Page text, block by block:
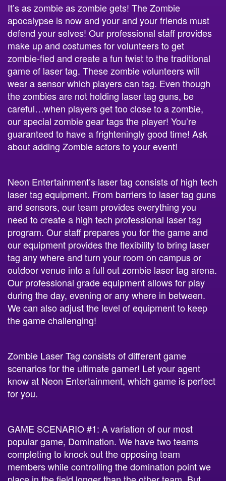
It’s as zombie as zombie gets! The Zombie
apocalypse is now and your and your friends must
defend your selves! Our professional staff provides
make up and costumes for volunteers to get
zombie-fied and create a fun twist to the traditional
game of laser tag. These zombie volunteers will
wear a sensor which players can tag. Even though
the zombies are not holding laser tag guns, be
careful…when players get too close to a zombie,
our special zombie gear tags the player! You’re
guaranteed to have a frighteningly good time! Ask
about adding Zombie actors to your event!
Neon Entertainment’s laser tag consists of high tech
laser tag equipment. From barriers to laser tag guns
and sensors, our team provides everything you
need to create a high tech professional laser tag
program. Our staff prepares you for the game and
our equipment provides the flexibility to bring laser
tag any where and turn your room on campus or
outdoor venue into a full out zombie laser tag arena.
Our professional grade equipment allows for play
during the day, evening or any where in between.
We can also adjust the level of equipment to keep
the game challenging!
Zombie Laser Tag consists of different game
scenarios for the ultimate gamer! Let your agent
know at Neon Entertainment, which game is perfect
for you.
GAME SCENARIO #1: A variation of our most
popular game, Domination. We have two teams
completing to knock out the opposing team
members while controlling the domination point we